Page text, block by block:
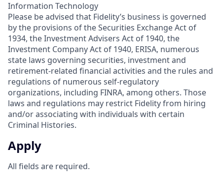
Information Technology
Please be advised that Fidelity’s business is governed
by the provisions of the Securities Exchange Act of
1934, the Investment Advisers Act of 1940, the
Investment Company Act of 1940, ERISA, numerous
state laws governing securities, investment and
retirement-related financial activities and the rules and
regulations of numerous self-regulatory
organizations, including FINRA, among others. Those
laws and regulations may restrict Fidelity from hiring
and/or associating with individuals with certain
Criminal Histories.
Apply
All fields are required.